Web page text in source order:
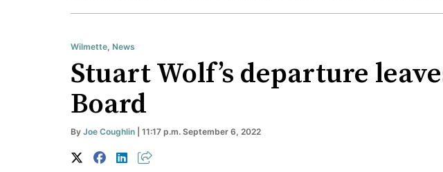
Wilmette News
Stuart Wolf’s departure
Board
By Joe Coughlin | 11:17 p.m. September 6, 2022